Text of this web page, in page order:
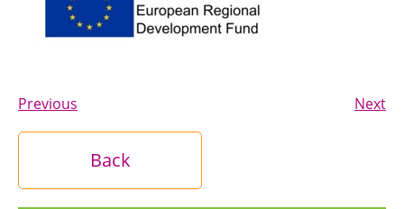
Previous Next
Back